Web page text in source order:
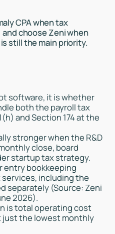
CPA when tax
choose Zeni when
still the main priority.
software, it is whether
both the payroll tax
and Section 174 at the
stronger when the R&D
close, board
startup tax strategy.
entry bookkeeping
including the
separately (Source: Zeni
2026).
is total operating cost
just the lowest monthly